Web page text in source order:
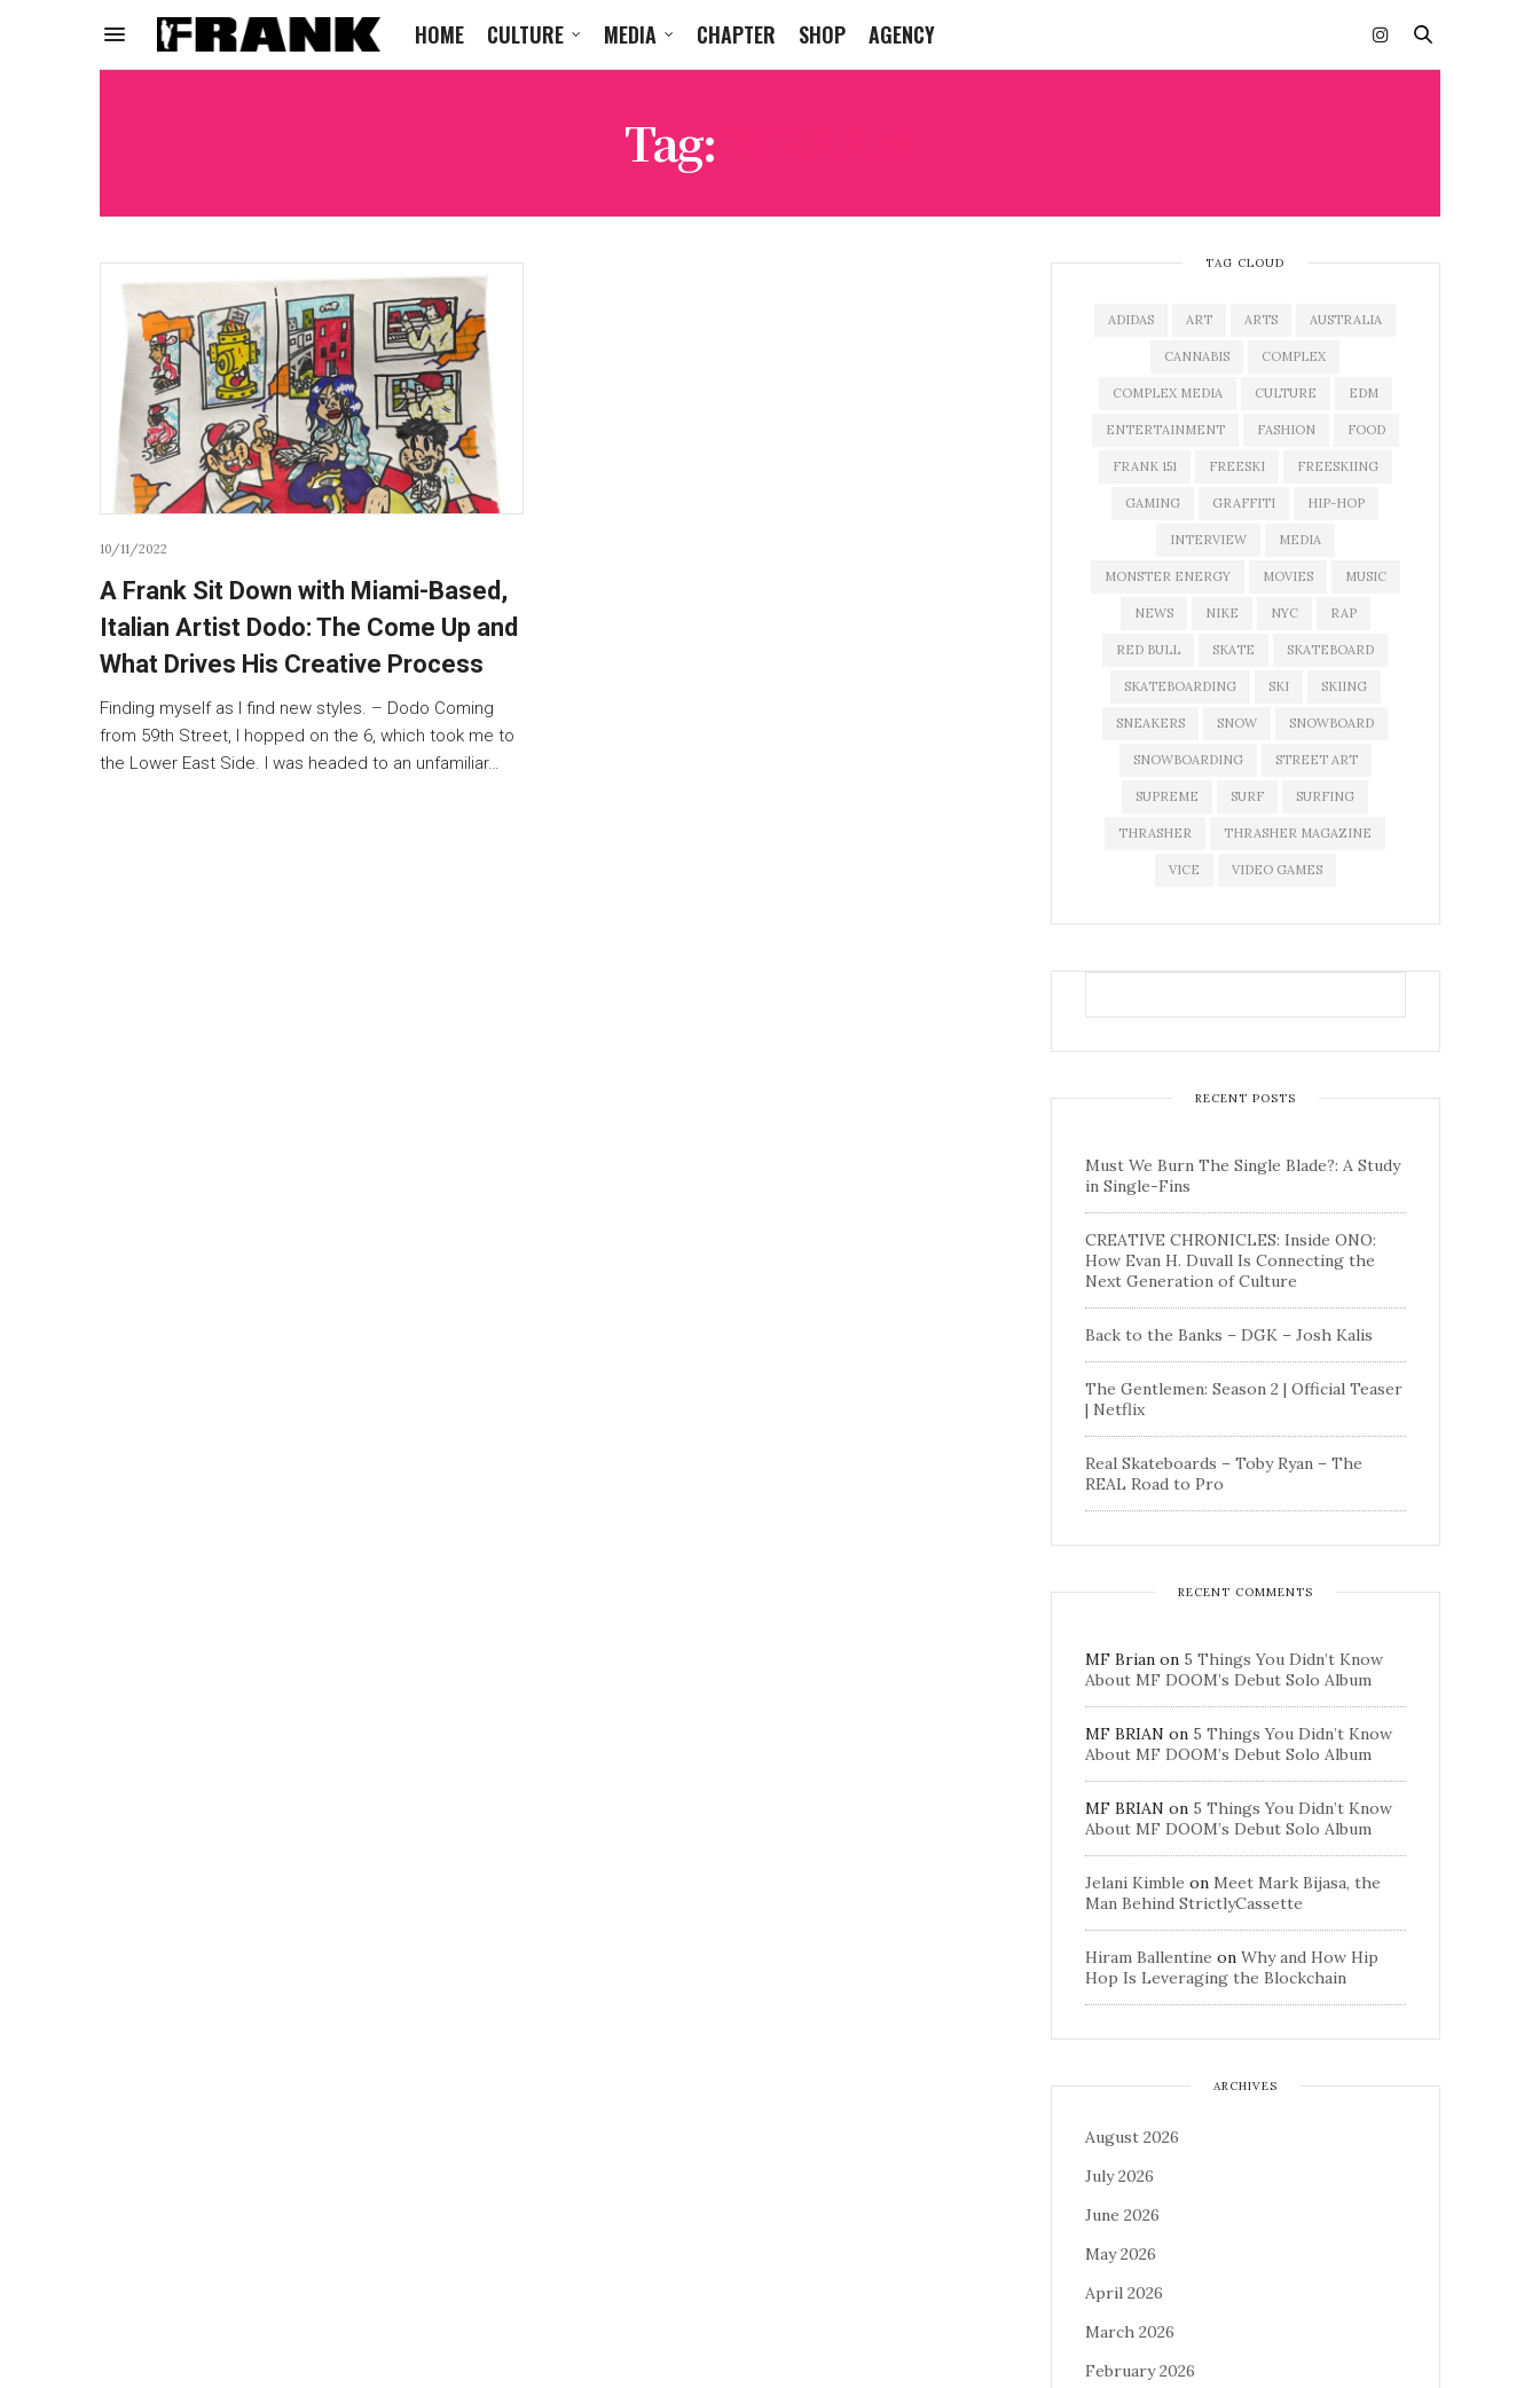
HOME CULTURE MEDIA CHAPTER SHOP AGENCY
Tag:
10/11/2022
A Frank Sit Down with Miami-Based,
Italian Artist Dodo: The Come Up and
What Drives His Creative Process
Finding myself as I find new styles. – Dodo Coming
from 59th Street, I hopped on the 6, which took me to
the Lower East Side. I was headed to an unfamiliar…
TAG CLOUD
ADIDAS ART ARTS AUSTRALIA
CANNABIS COMPLEX
COMPLEX MEDIA CULTURE EDM
ENTERTAINMENT FASHION FOOD
FRANK 151 FREESKI FREESKIING
GAMING GRAFFITI HIP-HOP
INTERVIEW MEDIA
MONSTER ENERGY MOVIES MUSIC
NEWS NIKE NYC RAP
RED BULL SKATE SKATEBOARD
SKATEBOARDING SKI SKIING
SNEAKERS SNOW SNOWBOARD
SNOWBOARDING STREET ART
SUPREME SURF SURFING
THRASHER THRASHER MAGAZINE
VICE VIDEO GAMES
RECENT POSTS
Must We Burn The Single Blade?: A Study
in Single-Fins
CREATIVE CHRONICLES: Inside ONO:
How Evan H. Duvall Is Connecting the
Next Generation of Culture
Back to the Banks – DGK – Josh Kalis
The Gentlemen: Season 2 | Official Teaser
| Netflix
Real Skateboards – Toby Ryan – The
REAL Road to Pro
RECENT COMMENTS
MF Brian on 5 Things You Didn’t Know
About MF DOOM’s Debut Solo Album
MF BRIAN on 5 Things You Didn’t Know
About MF DOOM’s Debut Solo Album
MF BRIAN on 5 Things You Didn’t Know
About MF DOOM’s Debut Solo Album
Jelani Kimble on Meet Mark Bijasa, the
Man Behind StrictlyCassette
Hiram Ballentine on Why and How Hip
Hop Is Leveraging the Blockchain
ARCHIVES
August 2026
July 2026
June 2026
May 2026
April 2026
March 2026
February 2026